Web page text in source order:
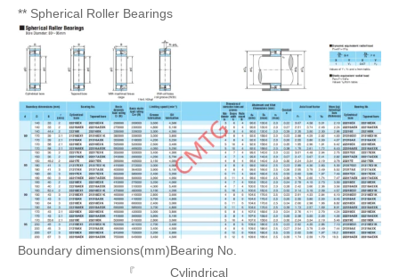
** Spherical Roller Bearings
Boundary dimensions(mm) Bearing No.
『
Cylindrical